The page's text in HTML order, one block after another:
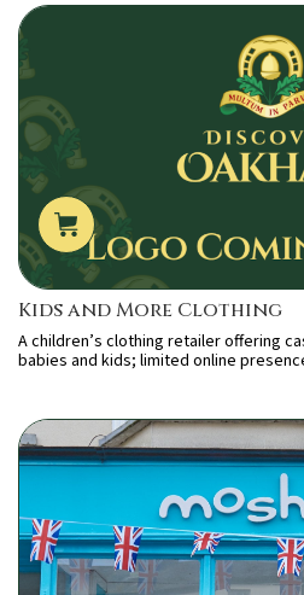
Kids and More Clothing
A children’s clothing retailer offering
babies and kids; limited online